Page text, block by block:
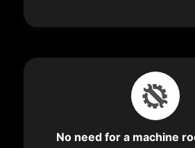
No need for a machine